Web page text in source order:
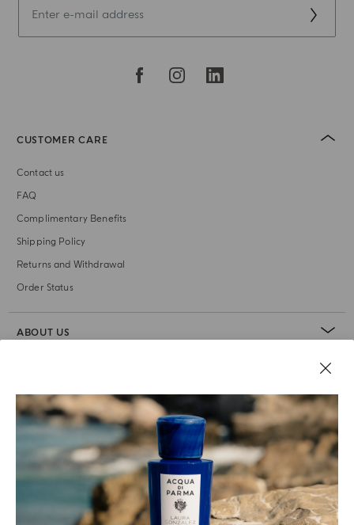
CUSTOMER CARE
Contact us
FAQ
Complimentary Benefits
Shipping Policy
Returns and Withdrawal
Order Status
ABOUT US